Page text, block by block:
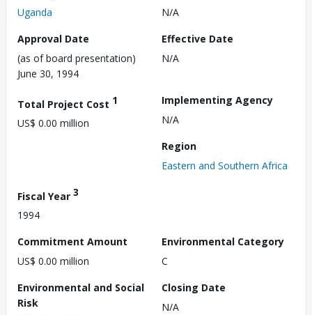
Uganda
N/A
Approval Date
(as of board presentation)
June 30, 1994
Effective Date
N/A
Total Project Cost 1
US$ 0.00 million
Implementing Agency
N/A
Region
Eastern and Southern Africa
Fiscal Year 3
1994
Commitment Amount
US$ 0.00 million
Environmental Category
C
Environmental and Social
Risk
Closing Date
N/A